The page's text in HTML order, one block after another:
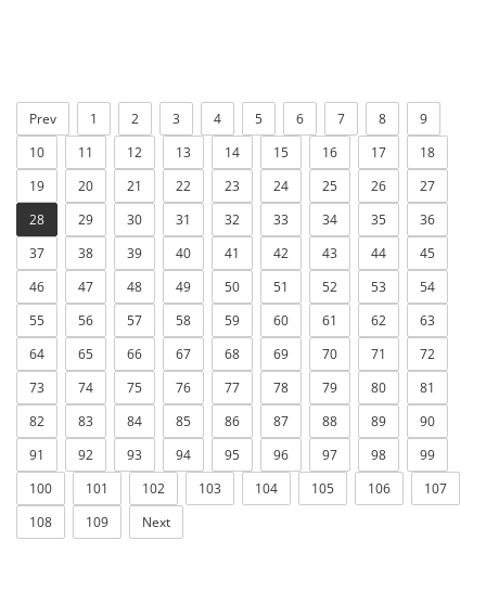
Prev 1 2 3 4 5 6 7 8
9
10
11 12 13 14 15 16 17
18
19
20 21 22 23 24 25 26
27
28
29 30 31 32 33 34 35
36
37
38 39 40 41 42 43 44
45
46
47 48 49 50 51 52 53
54
55
56 57 58 59 60 61 62
63
64
65 66 67 68 69 70 71
72
73
74 75 76 77 78 79 80
81
82
83 84 85 86 87 88 89
90
91
92 93 94 95 96 97 98
99
100
101 102 103 104 105 106
107
108
109 Next